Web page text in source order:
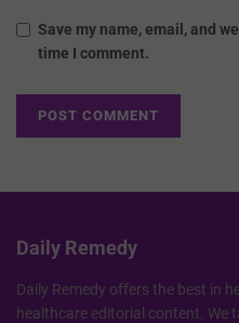
Save my name, email, and
time I comment.
Daily Remedy
Daily Remedy offers the best in
healthcare editorial content. We